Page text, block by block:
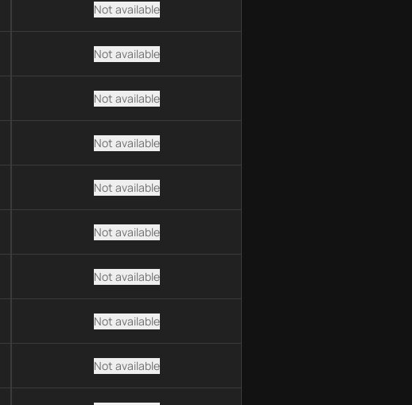
Not available
Not available
Not available
Not available
Not available
Not available
Not available
Not available
Not available